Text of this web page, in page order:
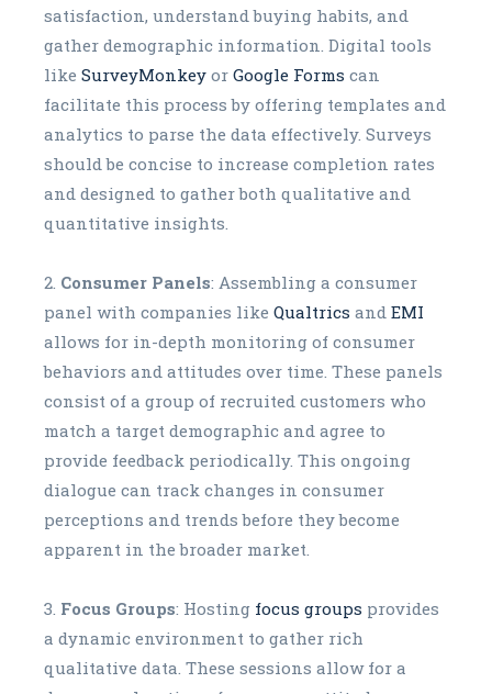
satisfaction, understand buying habits, and
gather demographic information. Digital tools
likeSurveyMonkeyorGoogle Forms can
facilitate this process by offering templates and
analytics to parse the data effectively. Surveys
should be concise to increase completion rates
and designed to gather both qualitative and
quantitative insights.
Consumer Panels: Assembling a consumer
panel with companies likeQualtrics andEMI
allows for in-depth monitoring of consumer
behaviors and attitudes over time. These panels
consist of a group of recruited customers who
match a target demographic and agree to
provide feedback periodically. This ongoing
dialogue can track changes in consumer
perceptions and trends before they become
apparent in the broader market.
Focus Groups: Hosting focus groups provides
a dynamic environment to gather rich
qualitative data. These sessions allow for a